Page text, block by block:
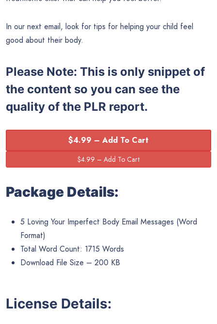
In our next email, look for tips for helping your child feel
good about their body.
Please Note: This is only snippet of
the content so you can see the
quality of the PLR report.
$4.99 – Add To Cart
Package Details:
5 Loving Your Imperfect Body Email Messages (Word
Format)
Total Word Count: 1715 Words
Download File Size – 200 KB
License Details: